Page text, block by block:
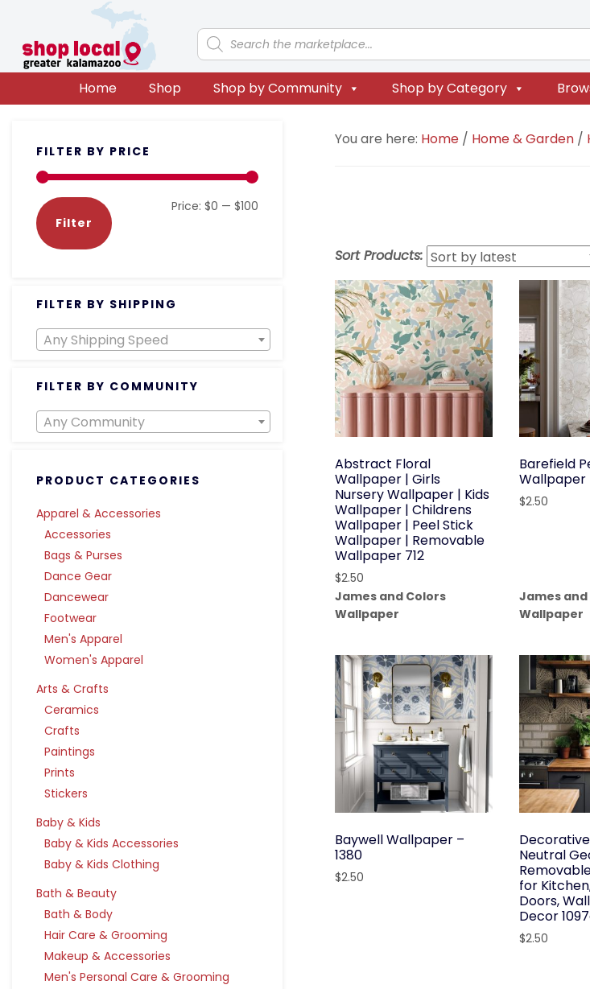
primary
navigation
main
content
primary
sidebar
footer
Products
search
Home Shop Shop by Community Shop by Category
Sidebar
FILTER BY PRICE
Filter
Price: $0 — $100
FILTER BY SHIPPING
Any Shipping Speed
FILTER BY COMMUNITY
Any Community
PRODUCT CATEGORIES
Apparel & Accessories
Accessories
Bags & Purses
Dance Gear
Dancewear
Footwear
Men's Apparel
Women's Apparel
Arts & Crafts
Ceramics
Crafts
Paintings
Prints
Stickers
Baby & Kids
Baby & Kids Accessories
Baby & Kids Clothing
Bath & Beauty
Bath & Body
Hair Care & Grooming
Makeup & Accessories
Men's Personal Care & Grooming
You are here: Home / Home & Garden /
Sort Products:
Abstract Floral
Wallpaper | Girls
Nursery Wallpaper | Kids
Wallpaper | Childrens
Wallpaper | Peel Stick
Wallpaper | Removable
Wallpaper 712
$2.50
James and Colors
Wallpaper
Barefield
Wallpaper
$2.50
James
Wallpaper
Baywell Wallpaper –
1380
$2.50
Neutral
for
Doors,
Decor
$2.50